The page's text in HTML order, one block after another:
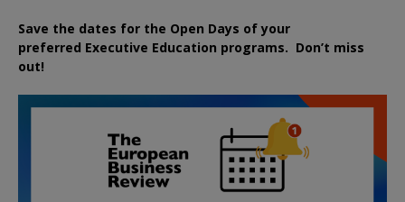
Save the dates for the Open Days of your
preferred Executive Education programs. Don’t miss
out!